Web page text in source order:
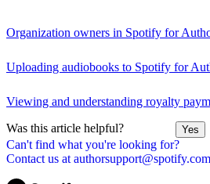
Can't find what you're looking for?
Contact us at authorsupport@spotify.com
Organization owners in Spotify for
Uploading audiobooks to Spotify for
Viewing and understanding royalty
Was this article helpful? Yes